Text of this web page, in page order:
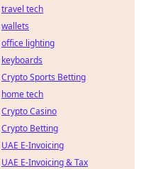
travel tech
wallets
office lighting
keyboards
Crypto Sports Betting
home tech
Crypto Casino
Crypto Betting
UAE E-Invoicing
UAE E-Invoicing & Tax